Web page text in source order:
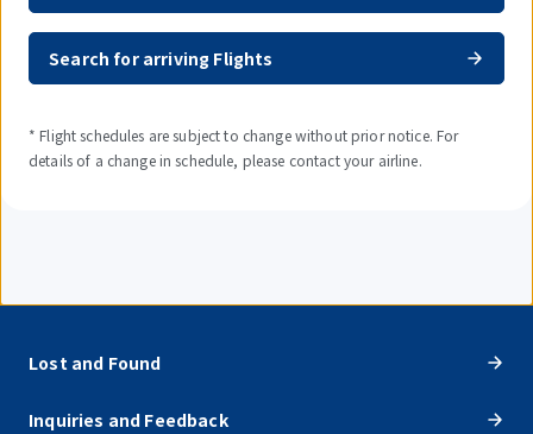
Search for arriving Flights
* Flight schedules are subject to change without prior notice. For
details of a change in schedule, please contact your airline.
Lost and Found
Inquiries and Feedback